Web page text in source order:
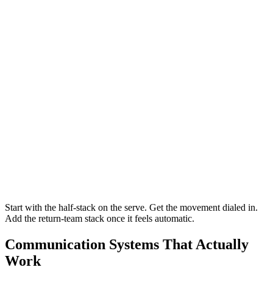
Start with the half-stack on the serve. Get the movement dialed in.
Add the return-team stack once it feels automatic.
Communication Systems That Actually
Work